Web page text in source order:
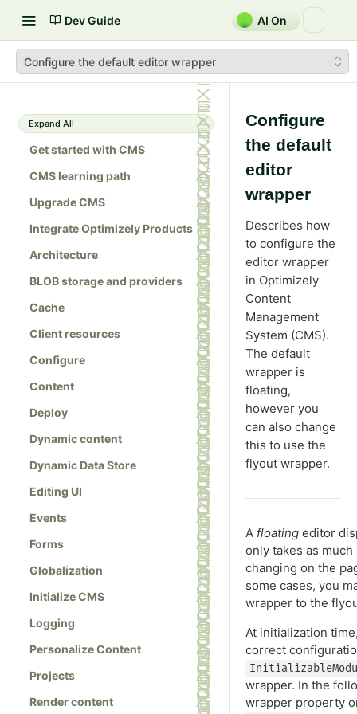
Dev Guide AI On
Configure the default editor wrapper
Expand All
Get started with CMS
CMS learning path
Upgrade CMS
Integrate Optimizely Products
Architecture
BLOB storage and providers
Cache
Client resources
Configure
Content
Deploy
Dynamic content
Dynamic Data Store
Editing UI
Events
Forms
Globalization
Initialize CMS
Logging
Personalize Content
Projects
Render content
Configure
the default
editor
wrapper
Describes how
to configure the
editor wrapper
in Optimizely
Content
Management
System (CMS).
The default
wrapper is
floating,
however you
can also change
this to use the
flyout wrapper.
A floating editor
only takes as
changing on the
some cases, you
wrapper to the
At initialization
correct
wrapper. In the
wrapper property